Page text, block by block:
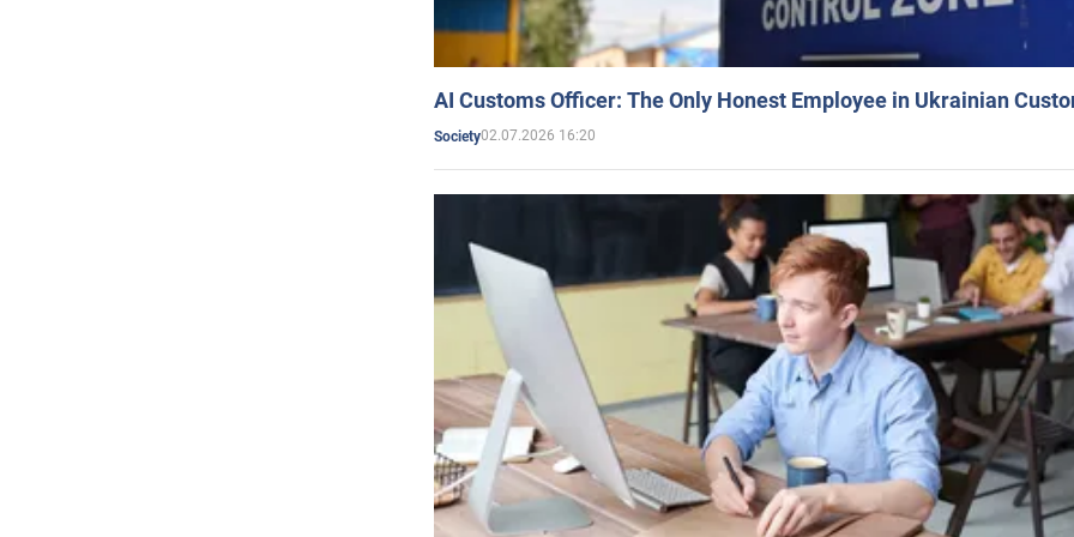
AI Customs Officer: The Only Honest Employee in Ukrainian
Society02.07.2026 16:20